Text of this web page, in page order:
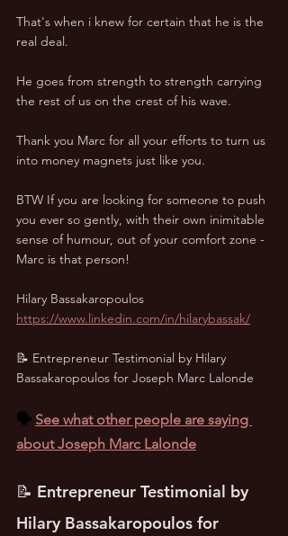
That's when i knew for certain that he is the
real deal.
He goes from strength to strength carrying
the rest of us on the crest of his wave.
Thank you Marc for all your efforts to turn us
into money magnets just like you.
BTW If you are looking for someone to push
you ever so gently, with their own inimitable
sense of humour, out of your comfort zone -
Marc is that person!
Hilary Bassakaropoulos
https://www.linkedin.com/in/hilarybassak/
📝 Entrepreneur Testimonial by Hilary
Bassakaropoulos for Joseph Marc Lalonde
🗣️ See what other people are saying
about Joseph Marc Lalonde
📝 Entrepreneur Testimonial by
Hilary Bassakaropoulos for